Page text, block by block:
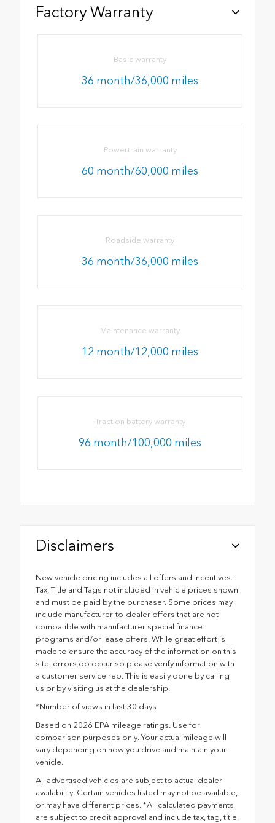
Factory Warranty
Basic warranty
36 month/36,000 miles
Powertrain warranty
60 month/60,000 miles
Roadside warranty
36 month/36,000 miles
Maintenance warranty
12 month/12,000 miles
Traction battery warranty
96 month/100,000 miles
Disclaimers
New vehicle pricing includes all offers and incentives.
Tax, Title and Tags not included in vehicle prices shown
and must be paid by the purchaser. Some prices may
include manufacturer-to-dealer offers that are not
compatible with manufacturer special finance
programs and/or lease offers. While great effort is
made to ensure the accuracy of the information on this
site, errors do occur so please verify information with
a customer service rep. This is easily done by calling
us or by visiting us at the dealership.
*Number of views in last 30 days
Based on 2026 EPA mileage ratings. Use for
comparison purposes only. Your actual mileage will
vary depending on how you drive and maintain your
vehicle.
All advertised vehicles are subject to actual dealer
availability. Certain vehicles listed may not be available,
or may have different prices. *All calculated payments
are subject to credit approval and include tax, tag, title,